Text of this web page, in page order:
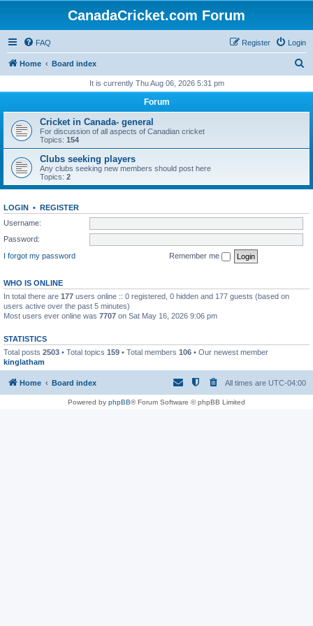
CanadaCricket.com Forum
FAQ Login
Register
Home Board index
r
h
It is currently Thu Aug 06, 2026 5:31 pm
Forum
Cricket in Canada- general
For discussion of all aspects of Canadian cricket
Topics: 154
Clubs seeking players
Any clubs seeking new members should post here
Topics: 2
LOGIN • REGISTER
Username:
Password:
I forgot my password
Remember me
WHO IS ONLINE
In total there are 177 users online :: 0 registered, 0 hidden and 177 guests (based on
users active over the past 5 minutes)
Most users ever online was 7707 on Sat May 16, 2026 9:06 pm
STATISTICS
Total posts 2503 • Total topics 159 • Total members 106 • Our newest member
kinglatham
Home Board index All times are UTC-04:00
Powered by phpBB® Forum Software © phpBB Limited